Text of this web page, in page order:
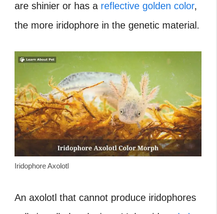
are shinier or has a reflective golden color,
the more iridophore in the genetic material.
Iridophore Axolotl
An axolotl that cannot produce iridophores